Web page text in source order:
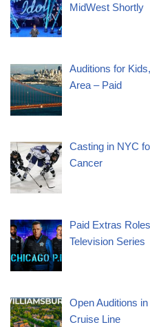
MidWest Shortly
Auditions for
Area – Paid
Casting in NYC
Cancer
Paid Extras
Television Series
Open Auditions
Cruise Line